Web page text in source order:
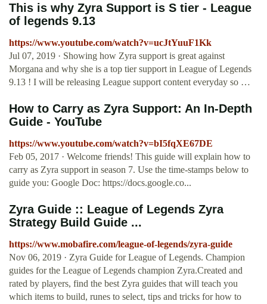
This is why Zyra Support is S tier - League
of legends 9.13
https://www.youtube.com/watch?v=ucJtYuuF1Kk
Jul 07, 2019 · Showing how Zyra support is great against
Morgana and why she is a top tier support in League of Legends
9.13 ! I will be releasing League support content everyday so …
How to Carry as Zyra Support: An In-Depth
Guide - YouTube
https://www.youtube.com/watch?v=bI5fqXE67DE
Feb 05, 2017 · Welcome friends! This guide will explain how to
carry as Zyra support in season 7. Use the time-stamps below to
guide you: Google Doc: https://docs.google.co...
Zyra Guide :: League of Legends Zyra
Strategy Build Guide ...
https://www.mobafire.com/league-of-legends/zyra-guide
Nov 06, 2019 · Zyra Guide for League of Legends. Champion
guides for the League of Legends champion Zyra.Created and
rated by players, find the best Zyra guides that will teach you
which items to build, runes to select, tips and tricks for how to